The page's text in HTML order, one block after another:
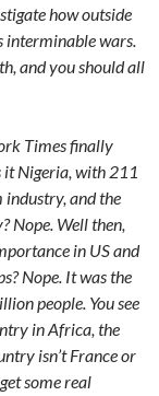
how outside
interminable wars.
and you should all
Times finally
it Nigeria, with 211
and the
Nope. Well then,
in US and
Nope. It was the
people. You see
in Africa, the
isn’t France or
some real